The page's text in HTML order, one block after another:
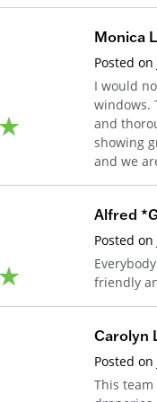
Monica L
Posted on
I would
windows.
and
showing
and we
Alfred
Posted on
friendly
Carolyn
Posted on
This